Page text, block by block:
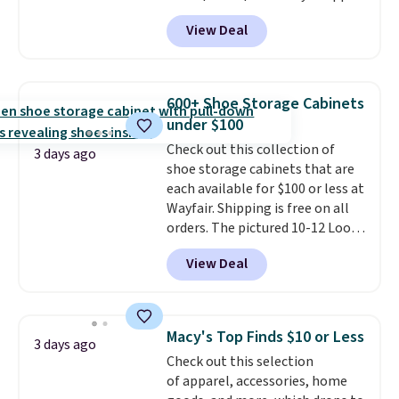
available. Shipping adds $8 or is
free on orders over $50. We
reach that free shipping
threshold.
code BD899 during checkout
at RM Gold NYC. Prices start at
$30 for similar hypoallergenic
few to mix and match for a
new look every day.Choose
from 24" or 8" in several styles.
Shipping is free.
View Deal
3 days ago
600+ Shoe Storage Cabinets
under $100
Check out this collection of
shoe storage cabinets that are
each available for $100 or less at
Wayfair. Shipping is free on all
orders. The pictured 10-12 Loon
Peak Shoe Storage Cabinet
originally sold for over $200, but
is currently available for $84.99.
and consistently one of the
more popular we see discounted.
Trust me that once you finally
get a shoe cabinet, you'll
View Deal
3 days ago Macy's Top Finds $10 or Less
Check out this selection
of apparel, accessories, home